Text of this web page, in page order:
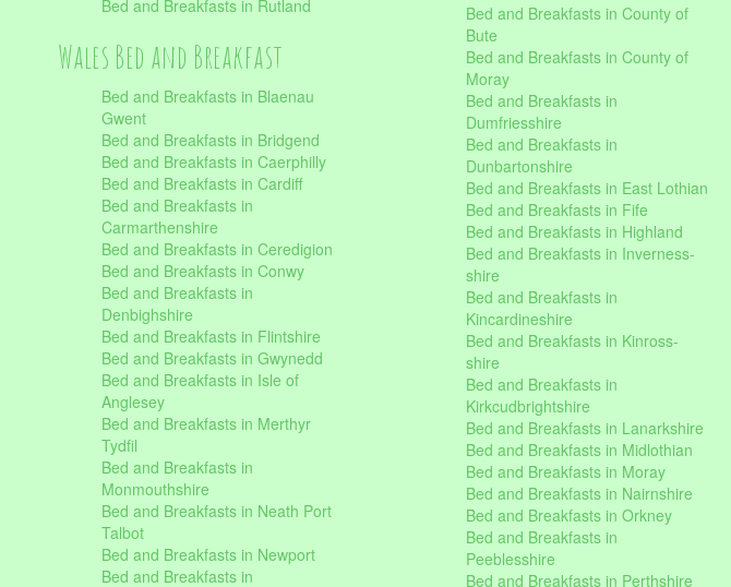
Bed and Breakfasts in Rutland
Wales Bed and Breakfast
Bed and Breakfasts in Blaenau
Gwent
Bed and Breakfasts in Bridgend
Bed and Breakfasts in Caerphilly
Bed and Breakfasts in Cardiff
Bed and Breakfasts in
Carmarthenshire
Bed and Breakfasts in Ceredigion
Bed and Breakfasts in Conwy
Bed and Breakfasts in
Denbighshire
Bed and Breakfasts in Flintshire
Bed and Breakfasts in Gwynedd
Bed and Breakfasts in Isle of
Anglesey
Bed and Breakfasts in Merthyr
Tydfil
Bed and Breakfasts in
Monmouthshire
Bed and Breakfasts in Neath Port
Talbot
Bed and Breakfasts in Newport
Bed and Breakfasts in
Bed and Breakfasts in County of
Bute
Bed and Breakfasts in County of
Moray
Bed and Breakfasts in
Dumfriesshire
Bed and Breakfasts in
Dunbartonshire
Bed and Breakfasts in East Lothian
Bed and Breakfasts in Fife
Bed and Breakfasts in Highland
Bed and Breakfasts in Inverness-
shire
Bed and Breakfasts in
Kincardineshire
Bed and Breakfasts in Kinross-
shire
Bed and Breakfasts in
Kirkcudbrightshire
Bed and Breakfasts in Lanarkshire
Bed and Breakfasts in Midlothian
Bed and Breakfasts in Moray
Bed and Breakfasts in Nairnshire
Bed and Breakfasts in Orkney
Bed and Breakfasts in
Peeblesshire
Bed and Breakfasts in Perthshire